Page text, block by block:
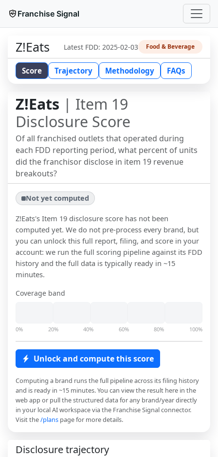
Franchise Signal
Z!Eats Latest FDD: 2025-02-03 Food & Beverage
Score Trajectory Methodology FAQs
Z!Eats | Item 19
Disclosure Score
Of all franchised outlets that operated during
each FDD reporting period, what percent of units
did the franchisor disclose in item 19 revenue
breakouts?
Not yet computed
Z!Eats's Item 19 disclosure score has not been
computed yet. We do not pre-process every brand, but
you can unlock this full report, filing, and score in your
account: we run the full scoring pipeline against its FDD
history and the full data is typically ready in ~15
minutes.
Coverage band
0% 20% 40% 60% 80% 100%
Unlock and compute this score
Computing a brand runs the full pipeline across its filing history
and is ready in ~15 minutes. You can view the result here in the
web app or pull the structured data for any brand/year directly
in your local AI workspace via the Franchise Signal connector.
Visit the/plans page for more details.
Disclosure trajectory